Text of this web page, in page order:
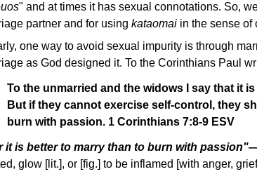
" and at times it has sexual connotations. So,
partner and for using kataomai in the sense of
one way to avoid sexual impurity is through
as God designed it. To the Corinthians Paul
To the unmarried and the widows I say that it
But if they cannot exercise self-control, they
burn with passion. 1 Corinthians 7:8-9 ESV
it is better to marry than to burn with
glow [lit.], or [fig.] to be inflamed [with anger,